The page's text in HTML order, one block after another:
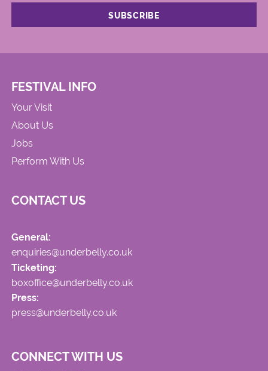
FESTIVAL INFO
Your Visit
About Us
Jobs
Perform With Us
CONTACT US
General:
enquiries@underbelly.co.uk
Ticketing:
boxoffice@underbelly.co.uk
Press:
press@underbelly.co.uk
CONNECT WITH US